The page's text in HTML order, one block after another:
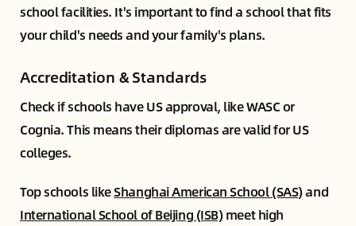
school facilities. It's important to find a school that fits
your child's needs and your family's plans.
Accreditation & Standards
Check if schools have US approval, like WASC or
Cognia. This means their diplomas are valid for US
colleges.
Top schools likeShanghai American School (SAS)and
International School of Beijing (ISB)meet high